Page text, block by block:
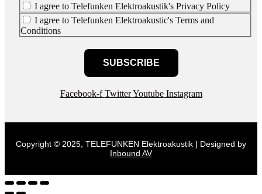
I agree to Telefunken Elektroakustik's Privacy Policy
I agree to Telefunken Elektroakustic's Terms and
Conditions
SUBSCRIBE
Facebook-f Twitter Youtube Instagram
Copyright © 2025, TELEFUNKEN Elektroakustik | Designed by
Inbound AV